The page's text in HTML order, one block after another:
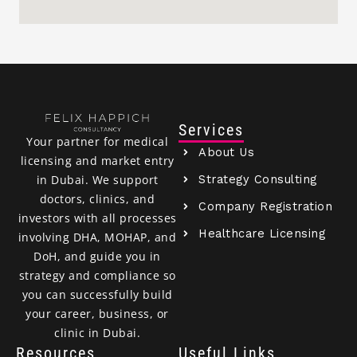
Your partner for medical
licensing and market entry
in Dubai. We support
doctors, clinics, and
investors with all processes
involving DHA, MOHAP, and
DoH, and guide you in
strategy and compliance so
you can successfully build
your career, business, or
clinic in Dubai.
Services
About Us
Strategy Consulting
Company Registration
Healthcare Licensing